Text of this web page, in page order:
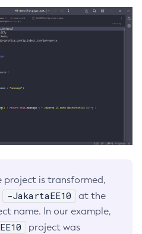
Ref
Pool
Security-Map
Group
project is transformed,
-JakartaEE10
at the
name. In our example,
project was